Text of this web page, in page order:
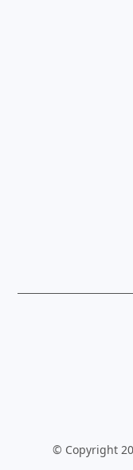
© Copyright